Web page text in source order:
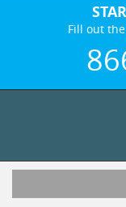
Fill out